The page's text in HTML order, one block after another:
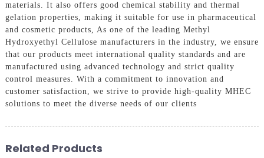
materials. It also offers good chemical stability and thermal
gelation properties, making it suitable for use in pharmaceutical
and cosmetic products, As one of the leading Methyl
Hydroxyethyl Cellulose manufacturers in the industry, we ensure
that our products meet international quality standards and are
manufactured using advanced technology and strict quality
control measures. With a commitment to innovation and
customer satisfaction, we strive to provide high-quality MHEC
solutions to meet the diverse needs of our clients
Related Products